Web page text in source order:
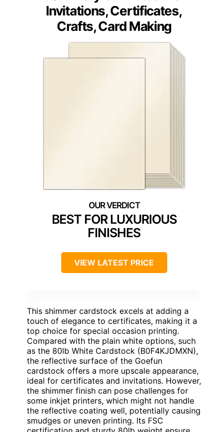
Invitations, Certificates,
Crafts, Card Making
BEST FOR LUXURIOUS
FINISHES
VIEW LATEST PRICE
This shimmer cardstock excels at adding a
touch of elegance to certificates, making it a
top choice for special occasion printing.
Compared with the plain white options, such
as the 80lb White Cardstock (B0F4KJDMXN),
the reflective surface of the Goefun
cardstock offers a more upscale appearance,
ideal for certificates and invitations. However,
the shimmer finish can pose challenges for
some inkjet printers, which might not handle
the reflective coating well, potentially causing
smudges or uneven printing. Its FSC